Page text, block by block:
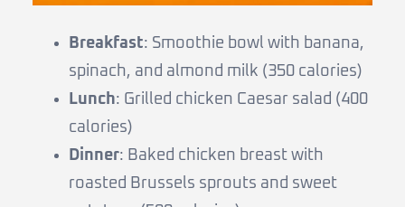
Breakfast: Smoothie bowl with banana,
spinach, and almond milk (350 calories)
Lunch: Grilled chicken Caesar salad (400
calories)
Dinner: Baked chicken breast with
roasted Brussels sprouts and sweet